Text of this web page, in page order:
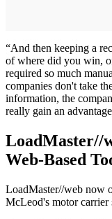
“And then keeping a
of where did you win,
required so much
companies don't take
information, the
really gain an
LoadMaster//
Web-Based
LoadMaster//web now
McLeod's motor carrier